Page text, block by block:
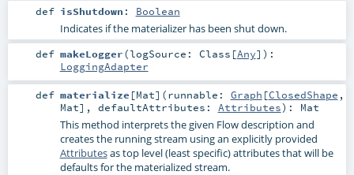
def isShutdown : Boolean
Indicates if the materializer has been shut down.
def makeLogger(logSource: Class [Any] ) :
LoggingAdapter
def materialize [Mat] (runnable: Graph [ClosedShape ,
Mat] , defaultAttributes: Attributes) : Mat
This method interprets the given Flow description and
creates the running stream using an explicitly provided
Attributesas top level (least specific) attributes that will be
defaults for the materialized stream.